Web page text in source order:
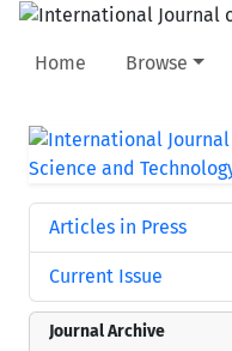
Home Browse
Articles in Press
Current Issue
Journal Archive